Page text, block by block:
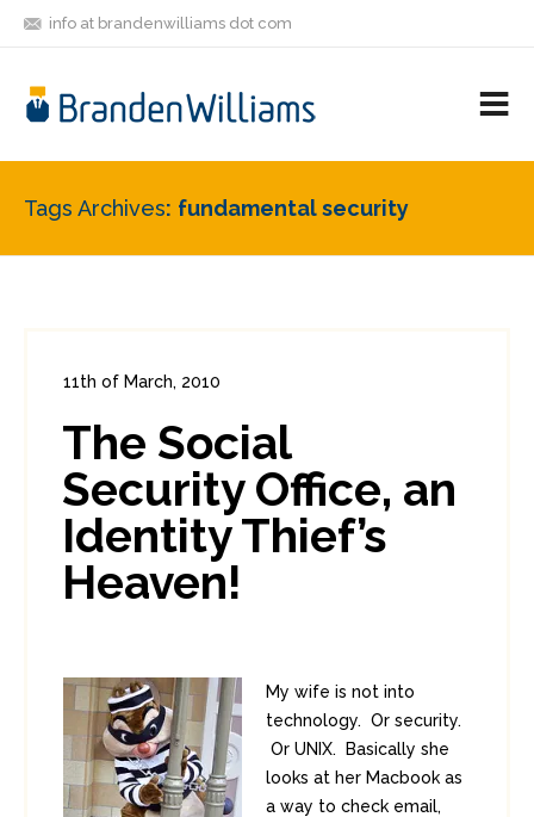
info at brandenwilliams dot com
FRIENDS
Tags Archives fundamental security
11th of March, 2010
0
The Social
Security Office, an
Identity Thief’s
Heaven!
My wife is not into
technology. Or security.
Or UNIX. Basically she
looks at her Macbook as
a way to check email,